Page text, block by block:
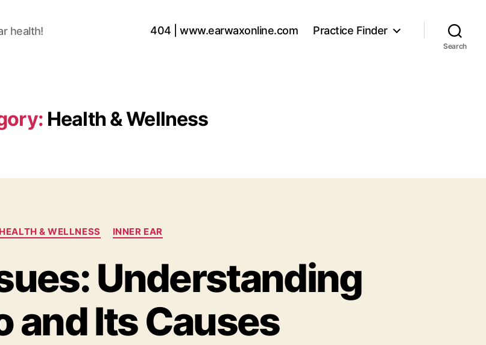
health! 404 | www.earwaxonline.com Practice Finder
Search
Health & Wellness
Categories
HEALTH & WELLNESS INNER EAR
Understanding
and Its Causes